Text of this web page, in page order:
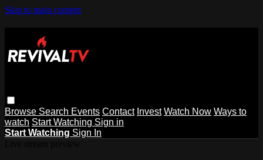
Skip to main content
Browse Search Events Contact Invest Watch Now Ways to
watch Start Watching Sign in
Start Watching Sign In